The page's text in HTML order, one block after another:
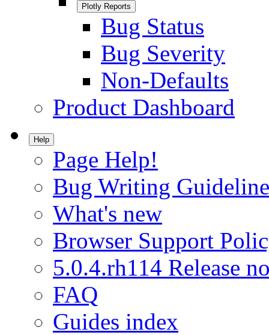
Plotly Reports
Bug Status
Bug Severity
Non-Defaults
Product Dashboard
Help
Page Help!
Bug Writing
What's new
Browser Support
5.0.4.rh114 Release
FAQ
Guides index